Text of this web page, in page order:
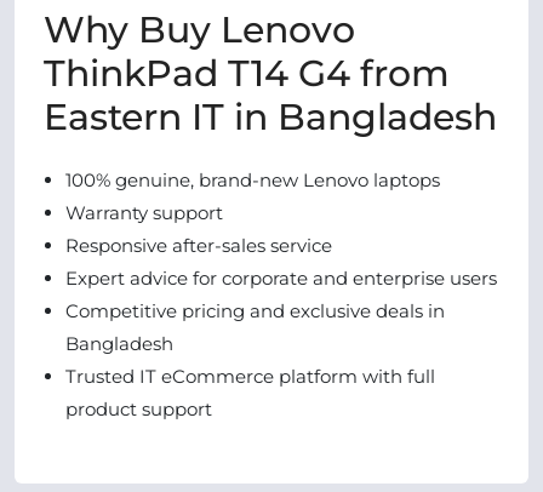
Why Buy Lenovo
ThinkPad T14 G4 from
Eastern IT in Bangladesh
100% genuine, brand-new Lenovo laptops
Warranty support
Responsive after-sales service
Expert advice for corporate and enterprise users
Competitive pricing and exclusive deals in
Bangladesh
Trusted IT eCommerce platform with full
product support